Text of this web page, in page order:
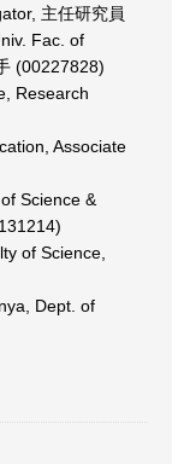
主任研究員
Fac. of
(00227828)
Research
Associate
Science &
of Science,
Dept. of